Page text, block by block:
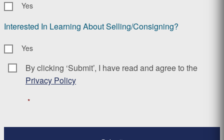
Yes
Interested In Learning About Selling/Consigning?
Yes
Consent *
By clicking ‘Submit’, I have read and agree to the
Privacy Policy
*